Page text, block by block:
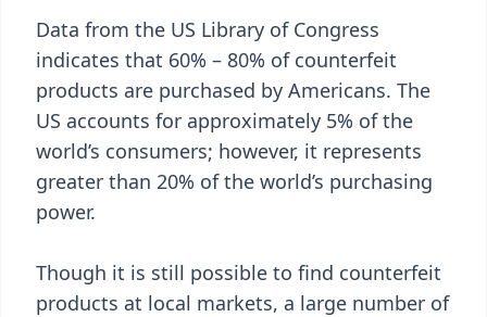
Data from the US Library of Congress
indicates that 60% – 80% of counterfeit
products are purchased by Americans. The
US accounts for approximately 5% of the
world’s consumers; however, it represents
greater than 20% of the world’s purchasing
power.
Though it is still possible to find counterfeit
products at local markets, a large number of